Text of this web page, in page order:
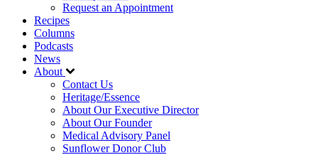
Request an Appointment
Recipes
Columns
Podcasts
News
About
Contact Us
Heritage/Essence
About Our Executive Director
About Our Founder
Medical Advisory Panel
Sunflower Donor Club